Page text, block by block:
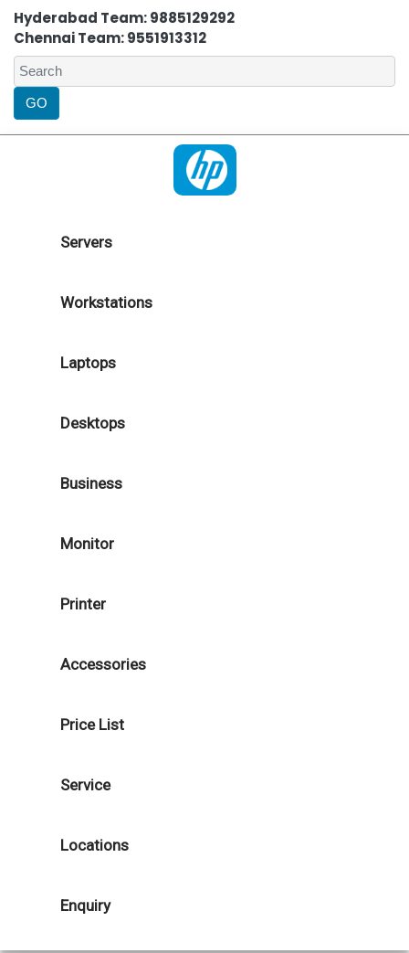
Hyderabad Team: 9885129292
Chennai Team: 9551913312
Servers
Workstations
Laptops
Desktops
Business
Monitor
Printer
Accessories
Price List
Service
Locations
Enquiry